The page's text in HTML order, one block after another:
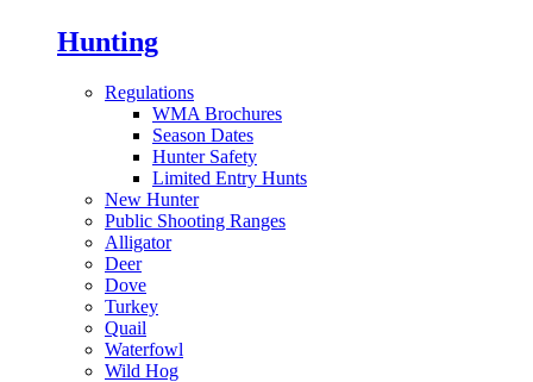
Hunting
Regulations
WMA Brochures
Season Dates
Hunter Safety
Limited Entry Hunts
New Hunter
Public Shooting Ranges
Alligator
Deer
Dove
Turkey
Quail
Waterfowl
Wild Hog